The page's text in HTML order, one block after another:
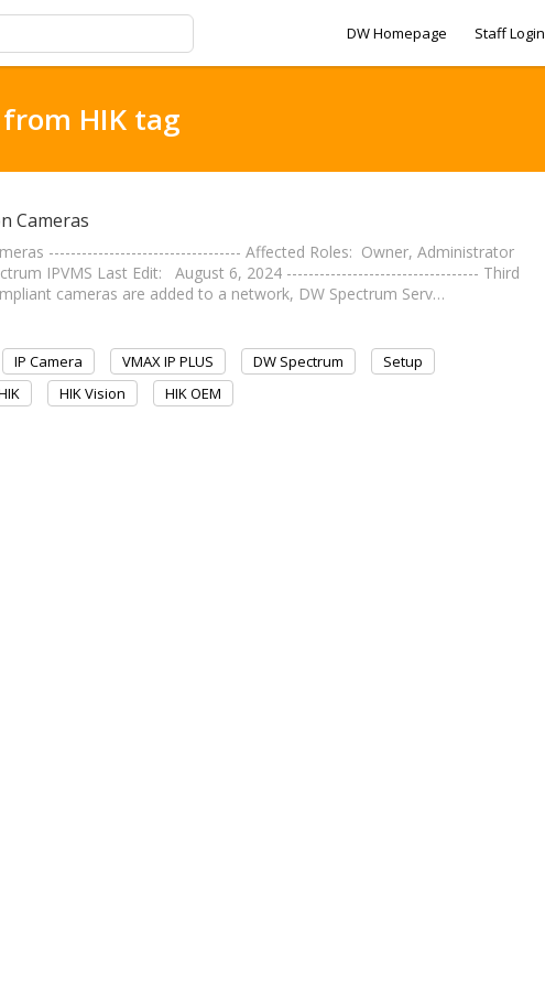
DW Homepage Staff Login
HIK tag
Cameras
----------------------------------- Affected Roles: Owner, Administrator
IPVMS Last Edit: August 6, 2024 ----------------------------------- Third
cameras are added to a network, DW Spectrum Serv…
IP Camera VMAX IP PLUS DW Spectrum
Setup
HIK Vision HIK OEM